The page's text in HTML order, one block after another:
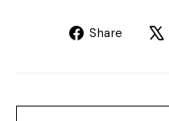
Share
Share